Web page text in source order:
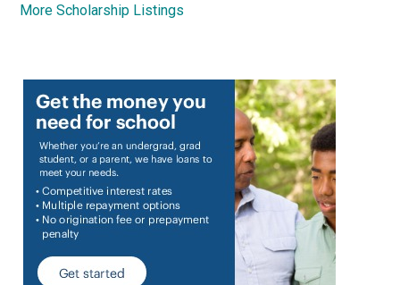
More Scholarship Listings